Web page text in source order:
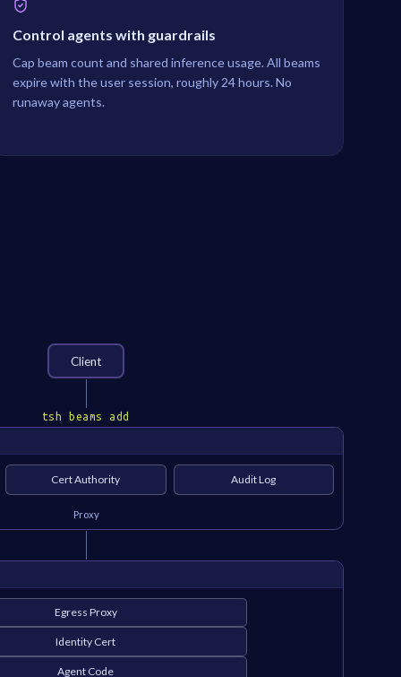
Control agents with guardrails
Cap beam count and shared inference usage. All beams
expire with the user session, roughly 24 hours. No
runaway agents.
Client
tsh beams add
Cert Authority Audit Log
Proxy
Egress Proxy
Identity Cert
Agent Code